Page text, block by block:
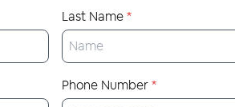
Last Name*
Phone Number*